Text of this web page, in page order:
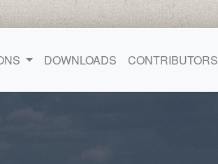
DOWNLOADS CONTRIBUTORS